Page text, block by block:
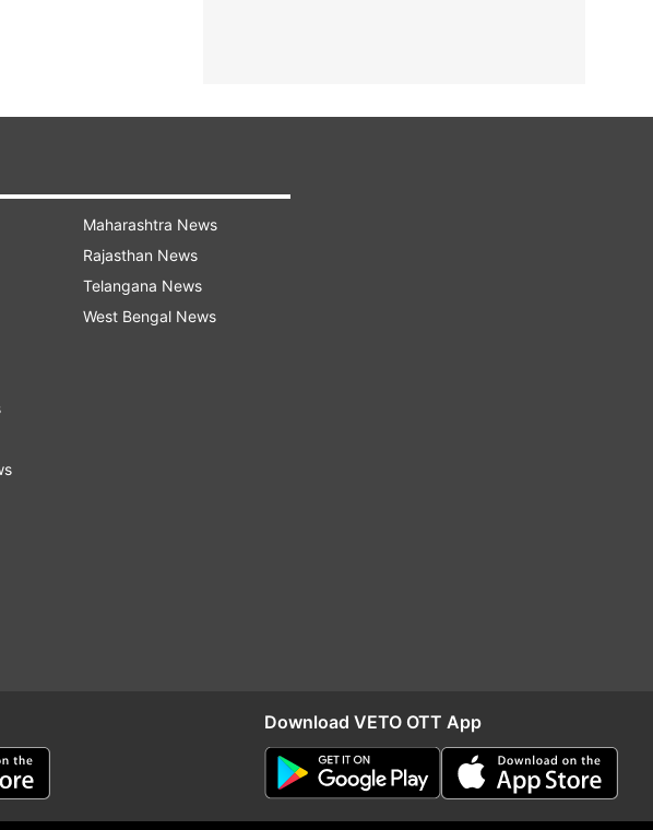
Maharashtra News
Rajasthan News
Telangana News
West Bengal News
Download VETO OTT App